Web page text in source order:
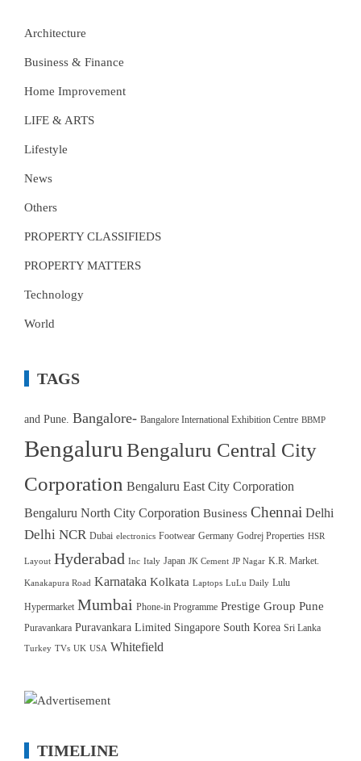
Architecture
Business & Finance
Home Improvement
LIFE & ARTS
Lifestyle
News
Others
PROPERTY CLASSIFIEDS
PROPERTY MATTERS
Technology
World
TAGS
and Pune. Bangalore- Bangalore International Exhibition Centre BBMP
Bengaluru Bengaluru Central City
Corporation Bengaluru East City Corporation
Bengaluru North City Corporation Business Chennai Delhi
Delhi NCR Dubai electronics Footwear Germany Godrej Properties HSR
Layout Hyderabad Inc Italy Japan JK Cement JP Nagar K.R. Market.
Kanakapura Road Karnataka Kolkata Laptops LuLu Daily Lulu
Hypermarket Mumbai Phone-in Programme Prestige Group Pune
Puravankara Puravankara Limited Singapore South Korea Sri Lanka
Turkey TVs UK USA Whitefield
TIMELINE